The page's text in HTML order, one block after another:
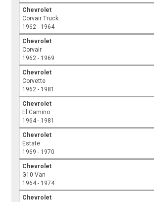
Chevrolet
Corvair Truck
1962 - 1964
Chevrolet
Corvair
1962 - 1969
Chevrolet
Corvette
1962 - 1981
Chevrolet
El Camino
1964 - 1981
Chevrolet
Estate
1969 - 1970
Chevrolet
G10 Van
1964 - 1974
Chevrolet